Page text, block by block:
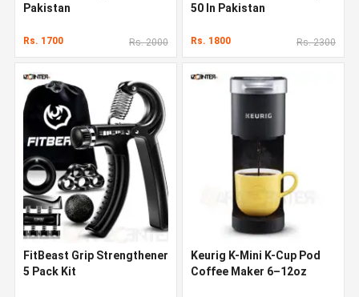
Pakistan
Rs. 1700 Rs. 2000
50 In Pakistan
Rs. 1800 Rs. 2300
FitBeast Grip Strengthener
5 Pack Kit
Keurig K-Mini K-Cup Pod
Coffee Maker 6–12oz